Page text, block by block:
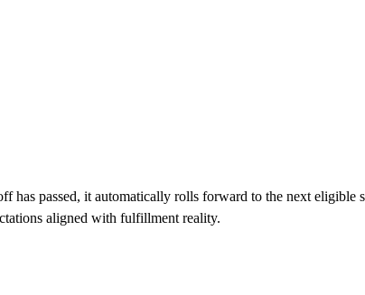
has passed, it automatically rolls forward to the next eligible
aligned with fulfillment reality.